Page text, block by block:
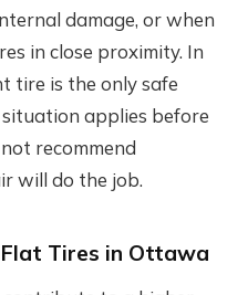
damage, or when
in close proximity. In
tire is the only safe
applies before
recommend
will do the job.
Flat Tires in Ottawa